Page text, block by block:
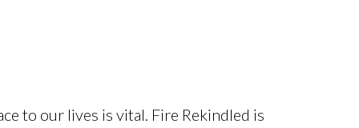
to our lives is vital. Fire Rekindled is